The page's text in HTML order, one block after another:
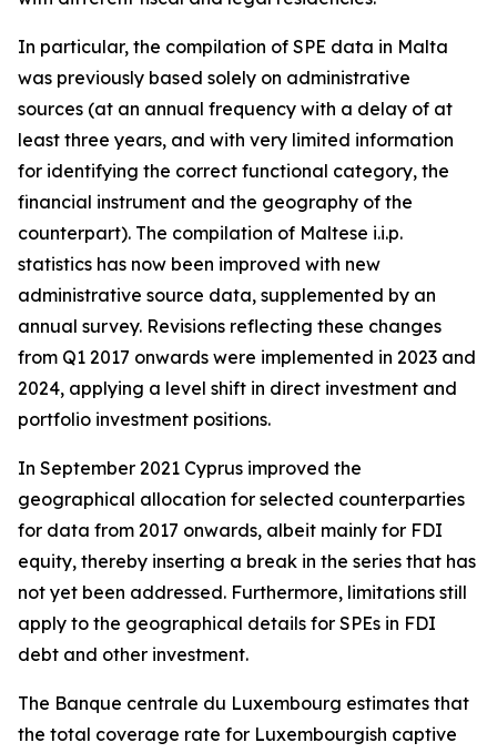
In particular, the compilation of SPE data in Malta
was previously based solely on administrative
sources (at an annual frequency with a delay of at
least three years, and with very limited information
for identifying the correct functional category, the
financial instrument and the geography of the
counterpart). The compilation of Maltese i.i.p.
statistics has now been improved with new
administrative source data, supplemented by an
annual survey. Revisions reflecting these changes
from Q1 2017 onwards were implemented in 2023 and
2024, applying a level shift in direct investment and
portfolio investment positions.
In September 2021 Cyprus improved the
geographical allocation for selected counterparties
for data from 2017 onwards, albeit mainly for FDI
equity, thereby inserting a break in the series that has
not yet been addressed. Furthermore, limitations still
apply to the geographical details for SPEs in FDI
debt and other investment.
The Banque centrale du Luxembourg estimates that
the total coverage rate for Luxembourgish captive